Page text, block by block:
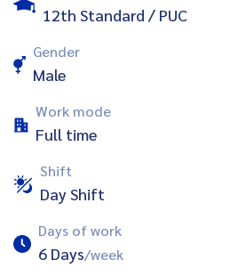
12th Standard / PUC
Gender
Male
Work mode
Full time
Shift
Day Shift
Days of work
6 Days/week